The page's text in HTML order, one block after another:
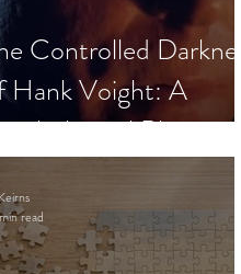
Controlled Darkness
Hank Voight: A
Blueprint
read